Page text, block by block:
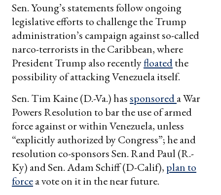
Sen. Young’s statements follow ongoing
legislative efforts to challenge the Trump
administration’s campaign against so-called
narco-terrorists in the Caribbean, where
President Trump also recentlyfloatedthe
possibility of attacking Venezuela itself.
Sen. Tim Kaine (D.-Va.) hassponsoreda War
Powers Resolution to bar the use of armed
force against or within Venezuela, unless
“explicitly authorized by Congress”; he and
resolution co-sponsors Sen. Rand Paul (R.-
Ky) and Sen. Adam Schiff (D-Calif), plan to
forcea vote on it in the near future.